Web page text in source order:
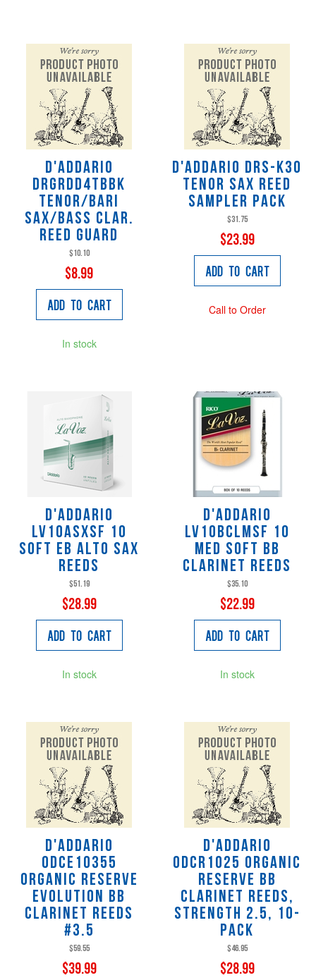
D'Addario
DRGRDD4TBBK
Tenor/Bari
Sax/Bass Clar.
Reed Guard
$10.10
$8.99
Add to Cart
In stock
D'Addario DRS-K30
Tenor Sax Reed
Sampler Pack
$31.75
$23.99
Add to Cart
Call to Order
D'Addario
LV10ASXSF 10
SOFT Eb Alto Sax
Reeds
$51.19
$28.99
Add to Cart
In stock
D'Addario
LV10BCLMSF 10
MED SOFT Bb
Clarinet Reeds
$35.10
$22.99
Add to Cart
In stock
D'Addario
ODCE10355
ORGANIC RESERVE
EVOLUTION Bb
CLARINET REEDS
#3.5
$59.55
$39.99
D'Addario
ODCR1025 Organic
Reserve Bb
Clarinet Reeds,
Strength 2.5, 10-
Pack
$46.95
$28.99